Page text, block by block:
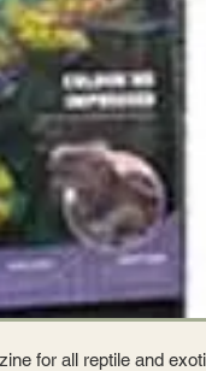
for all reptile and